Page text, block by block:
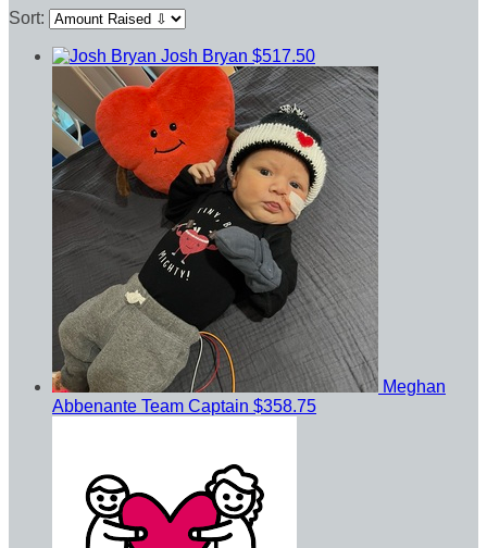
Sort:
Josh Bryan $517.50
Meghan
Abbenante Team Captain $358.75